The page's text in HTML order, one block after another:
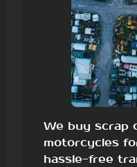
We buy scrap
motorcycles
hassle-free